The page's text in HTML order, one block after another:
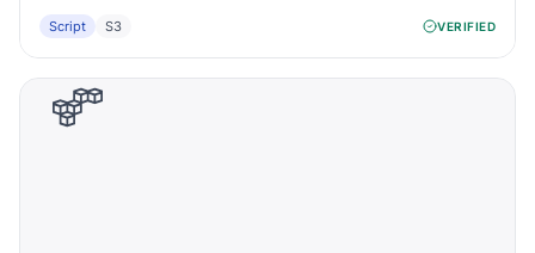
Script S3 VERIFIED